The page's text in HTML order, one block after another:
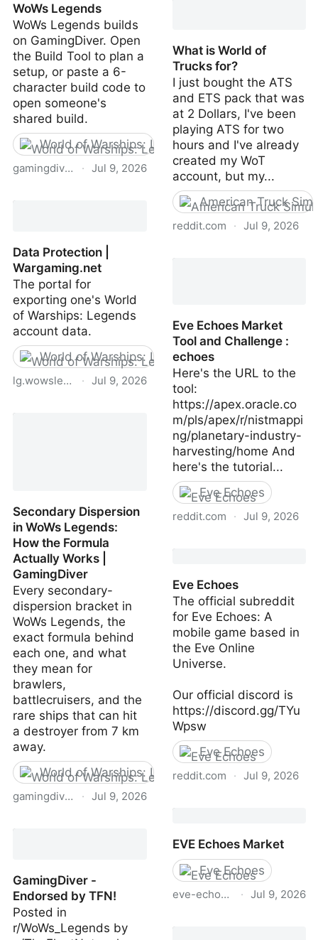
WoWs Legends
WoWs Legends builds
on GamingDiver. Open
the Build Tool to plan a
setup, or paste a 6-
character build code to
open someone's
shared build.
World of Warships: Legends
gamingdiver.com
· Jul 9, 2026
Data Protection |
Wargaming.net
The portal for
exporting one's World
of Warships: Legends
account data.
World of Warships: Legends
lg.wowslegends.com
· Jul 9, 2026
Secondary Dispersion
in WoWs Legends:
How the Formula
Actually Works |
GamingDiver
Every secondary-
dispersion bracket in
WoWs Legends, the
exact formula behind
each one, and what
they mean for
brawlers,
battlecruisers, and the
rare ships that can hit
a destroyer from 7 km
away.
World of Warships: Legends
gamingdiver.com
· Jul 9, 2026
GamingDiver -
Endorsed by TFN!
Posted in
r/WoWs_Legends by
What is World of
Trucks for?
I just bought the ATS
and ETS pack that was
at 2 Dollars, I've been
playing ATS for two
hours and I've already
created my WoT
account, but my...
American Truck
reddit.com · Jul 9, 2026
Eve Echoes Market
Tool and Challenge :
echoes
Here's the URL to the
tool:
https://apex.oracle.co
m/pls/apex/r/nistmappi
ng/planetary-industry-
harvesting/home And
here's the tutorial...
Eve Echoes
reddit.com · Jul 9, 2026
Eve Echoes
The official subreddit
for Eve Echoes: A
mobile game based in
the Eve Online
Universe.
Our official discord is
https://discord.gg/TYu
Wpsw
Eve Echoes
reddit.com · Jul 9, 2026
EVE Echoes Market
Eve Echoes
eve-echoes-market.com
· Jul 9, 2026